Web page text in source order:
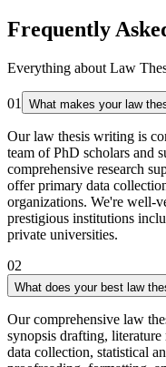
Frequently
Everything about Law
01 What makes your law
Our law thesis writing is
team of PhD scholars and
comprehensive research
offer primary data
organizations. We're well-
prestigious institutions
private universities.
02
What does your best law
Our comprehensive law
synopsis drafting,
data collection, statistical